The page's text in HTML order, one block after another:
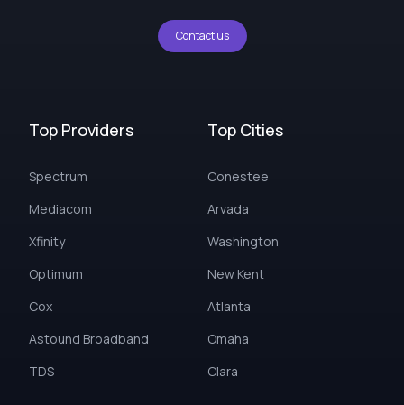
Contact us
Top Providers
Spectrum
Mediacom
Xfinity
Optimum
Cox
Astound Broadband
TDS
Top Cities
Conestee
Arvada
Washington
New Kent
Atlanta
Omaha
Clara